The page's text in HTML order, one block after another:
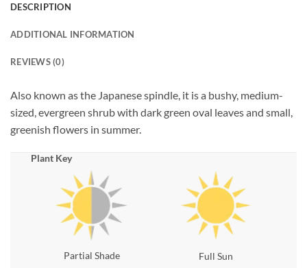
DESCRIPTION
ADDITIONAL INFORMATION
REVIEWS (0)
Also known as the Japanese spindle, it is a bushy, medium-
sized, evergreen shrub with dark green oval leaves and small,
greenish flowers in summer.
Plant Key
Partial Shade Full Sun